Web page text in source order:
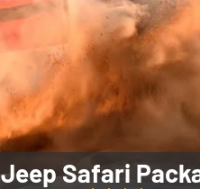
Jeep Safari